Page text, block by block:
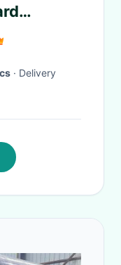
· Delivery